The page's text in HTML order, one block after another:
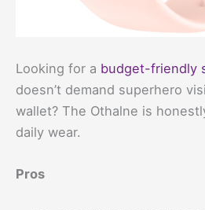
Looking for a budget-friendly
doesn’t demand superhero
wallet? The Othalne is
daily wear.
Pros